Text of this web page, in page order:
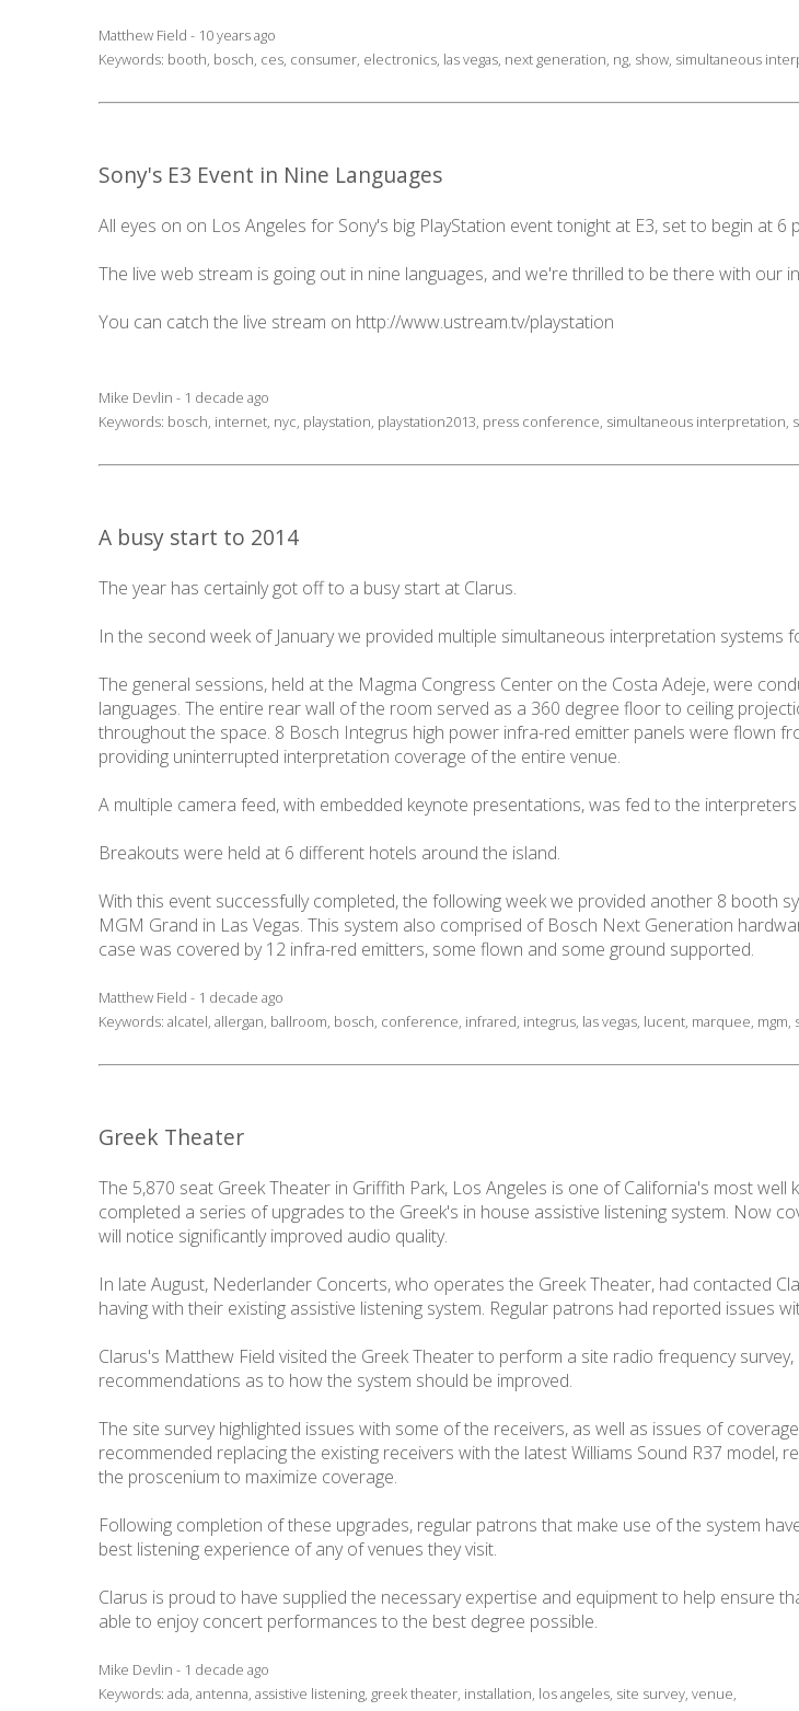
Matthew Field - 10 years ago
Keywords: booth, bosch, ces, consumer, electronics, las vegas, next generation, ng, show, simultaneous
Sony's E3 Event in Nine Languages
All eyes on on Los Angeles for Sony's big PlayStation event tonight at E3, set to begin at 6
The live web stream is going out in nine languages, and we're thrilled to be there with our
You can catch the live stream on http://www.ustream.tv/playstation
Mike Devlin - 1 decade ago
Keywords: bosch, internet, nyc, playstation, playstation2013, press conference, simultaneous interpretation,
A busy start to 2014
The year has certainly got off to a busy start at Clarus.
In the second week of January we provided multiple simultaneous interpretation systems
The general sessions, held at the Magma Congress Center on the Costa Adeje, were
languages. The entire rear wall of the room served as a 360 degree floor to ceiling
throughout the space. 8 Bosch Integrus high power infra-red emitter panels were flown
providing uninterrupted interpretation coverage of the entire venue.
A multiple camera feed, with embedded keynote presentations, was fed to the
Breakouts were held at 6 different hotels around the island.
With this event successfully completed, the following week we provided another 8
MGM Grand in Las Vegas. This system also comprised of Bosch Next Generation
case was covered by 12 infra-red emitters, some flown and some ground supported.
Matthew Field - 1 decade ago
Keywords: alcatel, allergan, ballroom, bosch, conference, infrared, integrus, las vegas, lucent, marquee, mgm,
Greek Theater
The 5,870 seat Greek Theater in Griffith Park, Los Angeles is one of California's most
completed a series of upgrades to the Greek's in house assistive listening system. Now
will notice significantly improved audio quality.
In late August, Nederlander Concerts, who operates the Greek Theater, had contacted
having with their existing assistive listening system. Regular patrons had reported issues
Clarus's Matthew Field visited the Greek Theater to perform a site radio frequency
recommendations as to how the system should be improved.
The site survey highlighted issues with some of the receivers, as well as issues of
recommended replacing the existing receivers with the latest Williams Sound R37
the proscenium to maximize coverage.
Following completion of these upgrades, regular patrons that make use of the system
best listening experience of any of venues they visit.
Clarus is proud to have supplied the necessary expertise and equipment to help ensure
able to enjoy concert performances to the best degree possible.
Mike Devlin - 1 decade ago
Keywords: ada, antenna, assistive listening, greek theater, installation, los angeles, site survey, venue,